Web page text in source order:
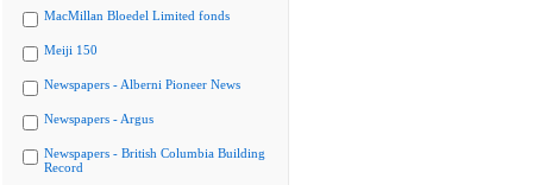
MacMillan Bloedel Limited fonds
Meiji 150
Newspapers - Alberni Pioneer News
Newspapers - Argus
Newspapers - British Columbia Building
Record